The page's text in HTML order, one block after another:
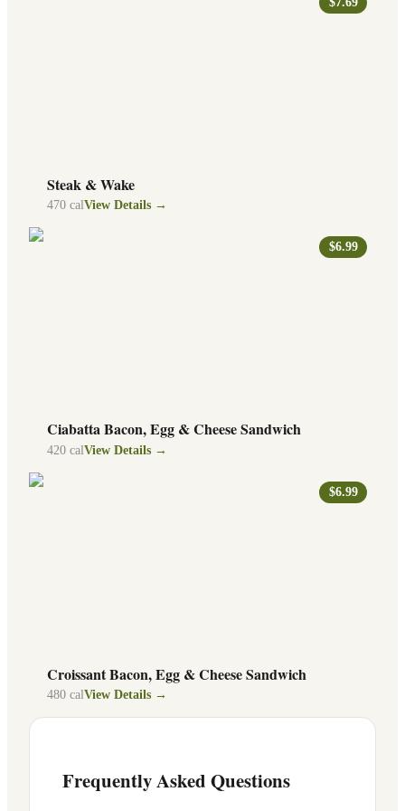
Steak & Wake
470 calView Details →
$6.99
Ciabatta Bacon, Egg & Cheese Sandwich
420 cal View Details →
$6.99
Croissant Bacon, Egg & Cheese Sandwich
480 calView Details →
Frequently Asked Questions